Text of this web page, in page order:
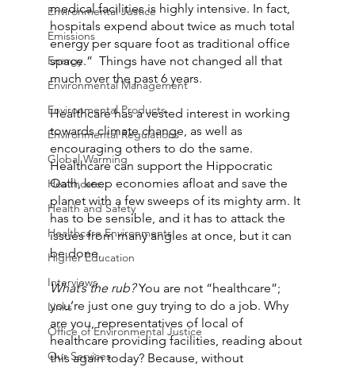
Environmental Justice
Emissions
Energy
Environmental Management
Environmental Products
Environmental Regulations
Global Warming
Healthcare
Health and Safety
Healthcare Environments
Higher Education
Interviews
Links
Office of Environmental Justice
Our Services
medical facilities is highly intensive. In fact,
hospitals expend about twice as much total
energy per square foot as traditional office
space.”  Things have not changed all that
much over the past 6 years.
Healthcare has a vested interest in working
towards climate change, as well as
encouraging others to do the same.
Healthcare can support the Hippocratic
Oath, keep economies afloat and save the
planet with a few sweeps of its mighty arm. It
has to be sensible, and it has to attack the
issues from many angles at once, but it can
be done.
What’s the rub? You are not “healthcare”;
you’re just one guy trying to do a job. Why
are you, representatives of local of
healthcare providing facilities, reading about
this again today? Because, without